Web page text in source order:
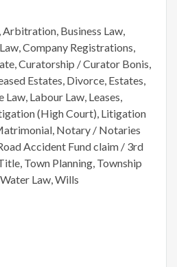
Business Law,
Company Registrations,
Curatorship / Curator Bonis,
Estates, Divorce, Estates,
Law, Labour Law, Leases,
(High Court), Litigation
Notary / Notaries
Accident Fund claim / 3rd
Town Planning, Township
Law, Wills